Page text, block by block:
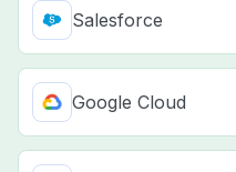
Salesforce
Google Cloud